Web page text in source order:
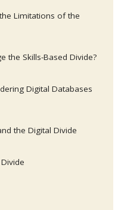
Limitations of the
the Skills-Based Divide?
Digital Databases
the Digital Divide